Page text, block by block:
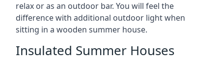
relax or as an outdoor bar. You will feel the
difference with additional outdoor light when
sitting in a wooden summer house.
Insulated Summer Houses